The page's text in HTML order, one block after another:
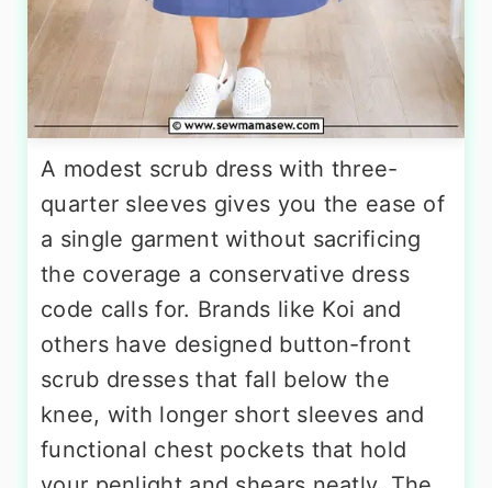
A modest scrub dress with three-
quarter sleeves gives you the ease of
a single garment without sacrificing
the coverage a conservative dress
code calls for. Brands like Koi and
others have designed button-front
scrub dresses that fall below the
knee, with longer short sleeves and
functional chest pockets that hold